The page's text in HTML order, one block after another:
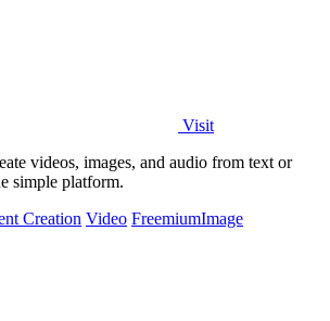
Visit
videos, images, and audio from text or
simple platform.
Creation Video FreemiumImage